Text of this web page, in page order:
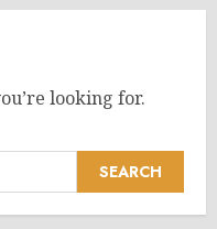
looking for.